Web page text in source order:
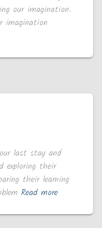
our imagination.
imagination
last stay and
exploring their
their learning
Read more